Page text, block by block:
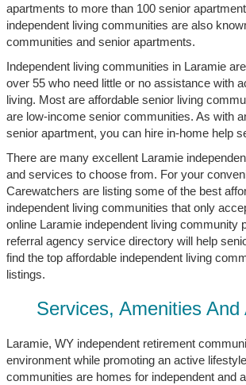
apartments to more than 100 senior
independent living communities are also
communities and senior apartments.
Independent living communities in Laramie
over 55 who need little or no assistance with
living. Most are affordable senior living
are low-income senior communities. As with
senior apartment, you can hire in-home help
There are many excellent Laramie
and services to choose from. For your
Carewatchers are listing some of the best
independent living communities that only
online Laramie independent living community
referral agency service directory will help
find the top affordable independent living
listings.
Services, Amenities And
Laramie, WY independent retirement
environment while promoting an active
communities are homes for independent and